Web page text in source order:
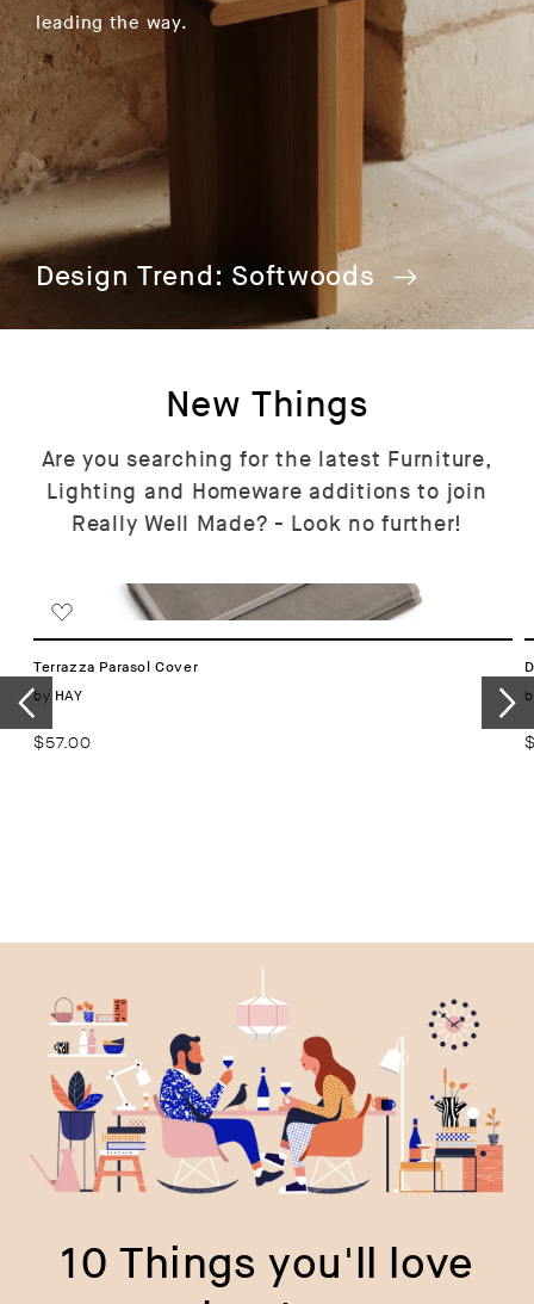
leading the way.
Design Trend: Softwoods
New Things
Are you searching for the latest Furniture,
Lighting and Homeware additions to join
Really Well Made? - Look no further!
Terrazza Parasol Cover
Vendor:
by HAY
Regular
$57.00
10 Things you'll love